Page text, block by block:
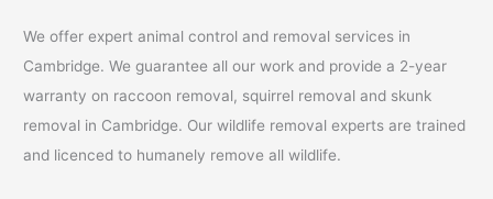
We offer expert animal control and removal services in
Cambridge. We guarantee all our work and provide a 2-year
warranty on raccoon removal, squirrel removal and skunk
removal in Cambridge. Our wildlife removal experts are trained
and licenced to humanely remove all wildlife.